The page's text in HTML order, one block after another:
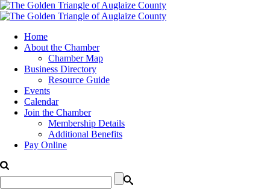
Home
About the Chamber
Chamber Map
Business Directory
Resource Guide
Events
Calendar
Join the Chamber
Membership Details
Additional Benefits
Pay Online